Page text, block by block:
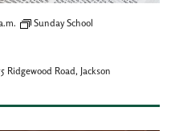
Sunday School
Ridgewood Road, Jackson